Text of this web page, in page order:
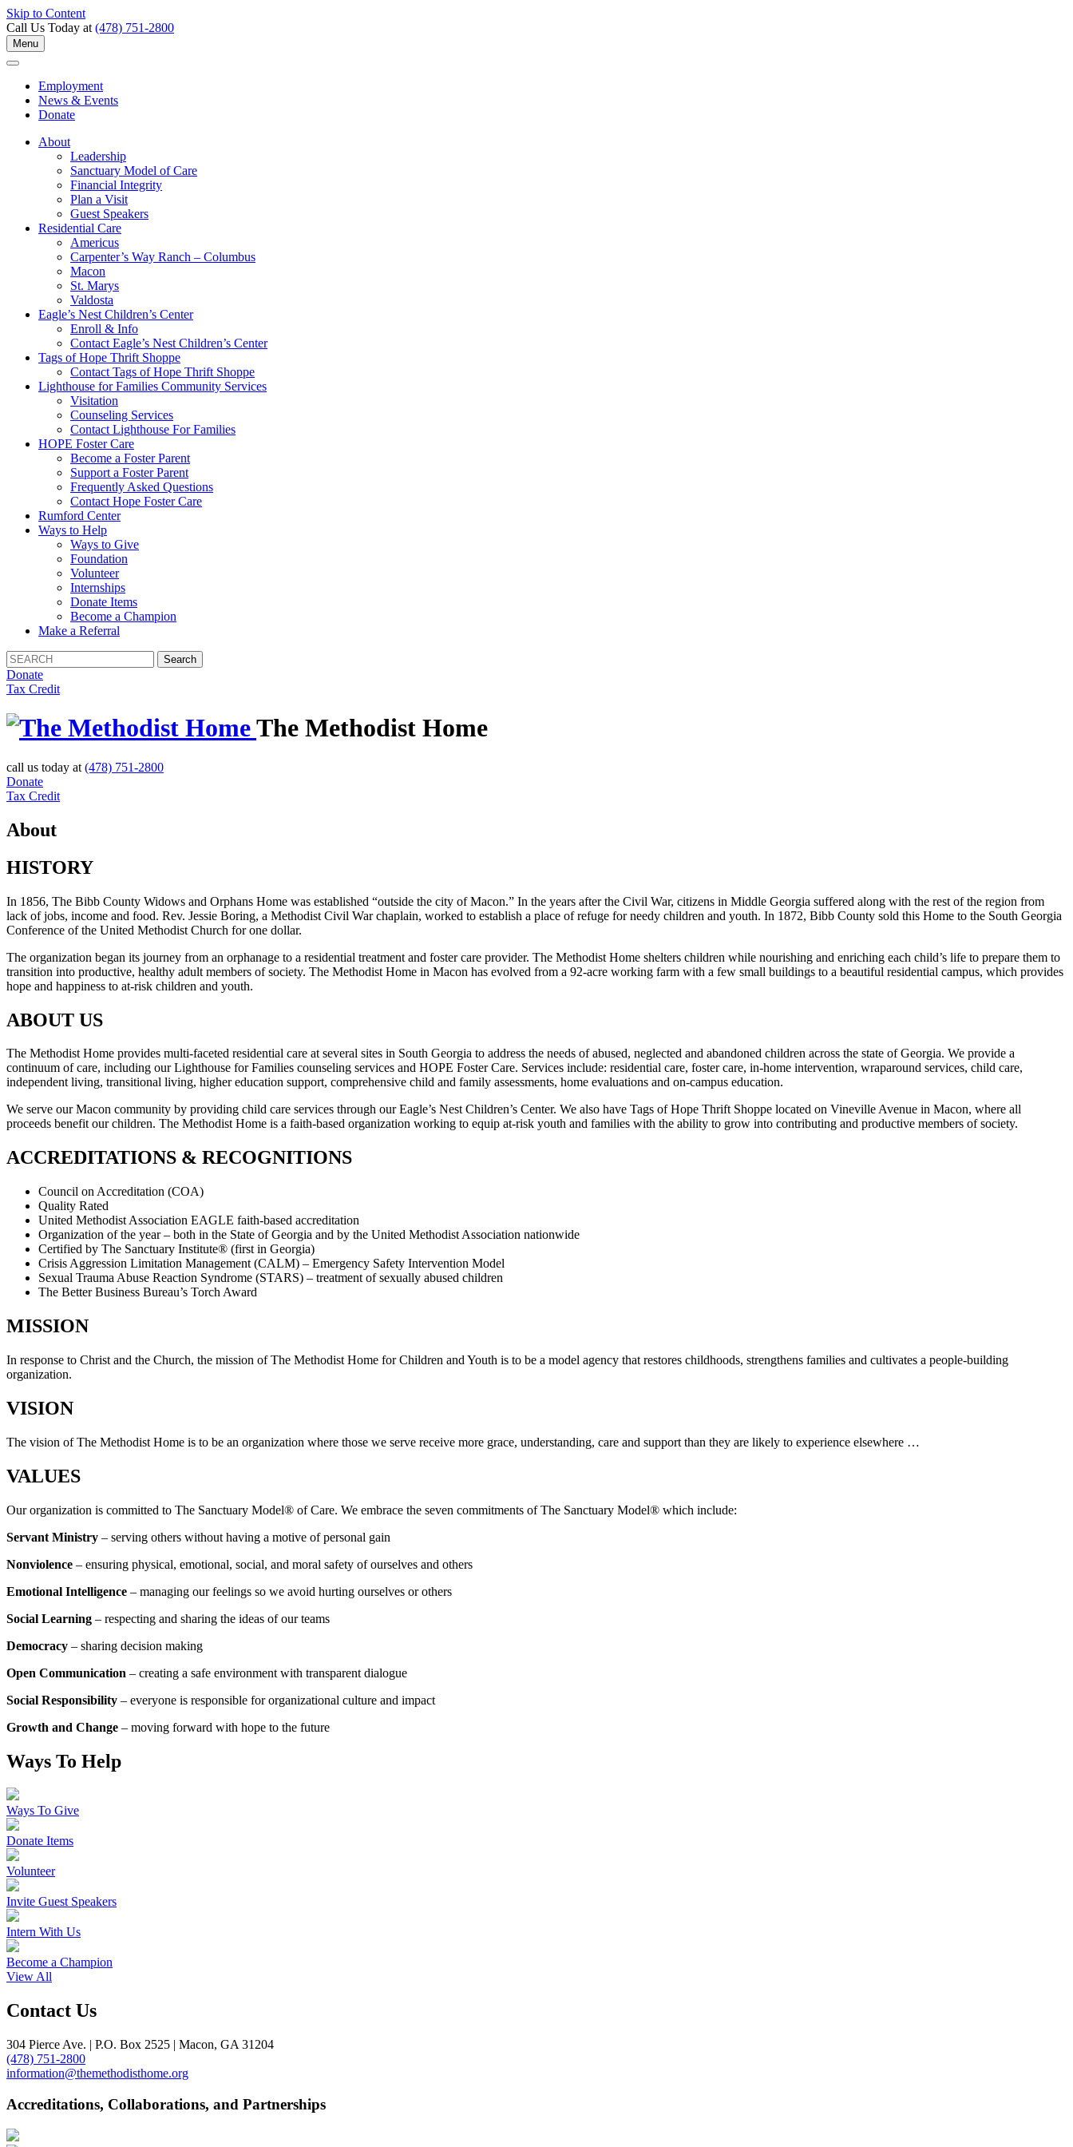
Skip to Content
Call Us Today at (478) 751-2800
Menu
Employment
News & Events
Donate
About
Leadership
Sanctuary Model of Care
Financial Integrity
Plan a Visit
Guest Speakers
Residential Care
Americus
Carpenter’s Way Ranch – Columbus
Macon
St. Marys
Valdosta
Eagle’s Nest Children’s Center
Enroll & Info
Contact Eagle’s Nest Children’s Center
Tags of Hope Thrift Shoppe
Contact Tags of Hope Thrift Shoppe
Lighthouse for Families Community Services
Visitation
Counseling Services
Contact Lighthouse For Families
HOPE Foster Care
Become a Foster Parent
Support a Foster Parent
Frequently Asked Questions
Contact Hope Foster Care
Rumford Center
Ways to Help
Ways to Give
Foundation
Volunteer
Internships
Donate Items
Become a Champion
Make a Referral
Search
for:
Donate
Tax Credit
The Methodist Home
call us today at (478) 751-2800
Donate
Tax Credit
About
HISTORY
In 1856, The Bibb County Widows and Orphans Home was established “outside the city of Macon.” In the years after the Civil War, citizens in Middle Georgia suffered along with the rest of the region from
lack of jobs, income and food. Rev. Jessie Boring, a Methodist Civil War chaplain, worked to establish a place of refuge for needy children and youth. In 1872, Bibb County sold this Home to the South Georgia
Conference of the United Methodist Church for one dollar.
The organization began its journey from an orphanage to a residential treatment and foster care provider. The Methodist Home shelters children while nourishing and enriching each child’s life to prepare them to
transition into productive, healthy adult members of society. The Methodist Home in Macon has evolved from a 92-acre working farm with a few small buildings to a beautiful residential campus, which provides
hope and happiness to at-risk children and youth.
ABOUT US
The Methodist Home provides multi-faceted residential care at several sites in South Georgia to address the needs of abused, neglected and abandoned children across the state of Georgia. We provide a
continuum of care, including our Lighthouse for Families counseling services and HOPE Foster Care. Services include: residential care, foster care, in-home intervention, wraparound services, child care,
independent living, transitional living, higher education support, comprehensive child and family assessments, home evaluations and on-campus education.
We serve our Macon community by providing child care services through our Eagle’s Nest Children’s Center. We also have Tags of Hope Thrift Shoppe located on Vineville Avenue in Macon, where all
proceeds benefit our children. The Methodist Home is a faith-based organization working to equip at-risk youth and families with the ability to grow into contributing and productive members of society.
ACCREDITATIONS & RECOGNITIONS
Council on Accreditation (COA)
Quality Rated
United Methodist Association EAGLE faith-based accreditation
Organization of the year – both in the State of Georgia and by the United Methodist Association nationwide
Certified by The Sanctuary Institute® (first in Georgia)
Crisis Aggression Limitation Management (CALM) – Emergency Safety Intervention Model
Sexual Trauma Abuse Reaction Syndrome (STARS) – treatment of sexually abused children
The Better Business Bureau’s Torch Award
MISSION
In response to Christ and the Church, the mission of The Methodist Home for Children and Youth is to be a model agency that restores childhoods, strengthens families and cultivates a people-building
organization.
VISION
The vision of The Methodist Home is to be an organization where those we serve receive more grace, understanding, care and support than they are likely to experience elsewhere …
VALUES
Our organization is committed to The Sanctuary Model® of Care. We embrace the seven commitments of The Sanctuary Model® which include:
Servant Ministry – serving others without having a motive of personal gain
Nonviolence – ensuring physical, emotional, social, and moral safety of ourselves and others
Emotional Intelligence – managing our feelings so we avoid hurting ourselves or others
Social Learning – respecting and sharing the ideas of our teams
Democracy – sharing decision making
Open Communication – creating a safe environment with transparent dialogue
Social Responsibility – everyone is responsible for organizational culture and impact
Growth and Change – moving forward with hope to the future
Ways To Help
Ways To Give
Donate Items
Volunteer
Invite Guest Speakers
Intern With Us
Become a Champion
View All
Contact Us
304 Pierce Ave. | P.O. Box 2525 | Macon, GA 31204
(478) 751-2800
information@themethodisthome.org
Accreditations, Collaborations, and Partnerships